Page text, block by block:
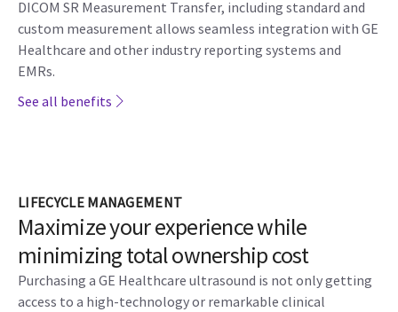
DICOM SR Measurement Transfer, including standard and
custom measurement allows seamless integration with GE
Healthcare and other industry reporting systems and
EMRs.
See all benefits
LIFECYCLE MANAGEMENT
Maximize your experience while
minimizing total ownership cost
Purchasing a GE Healthcare ultrasound is not only getting
access to a high-technology or remarkable clinical